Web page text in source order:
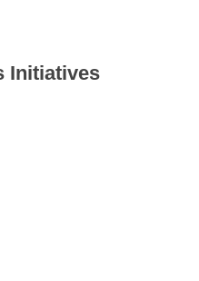
Initiatives